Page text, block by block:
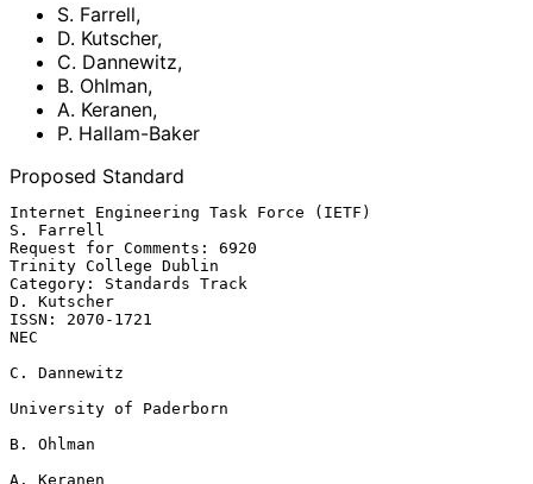
S. Farrell,
D. Kutscher,
C. Dannewitz,
B. Ohlman,
A. Keranen,
P. Hallam-Baker
Proposed Standard
Internet Engineering Task Force (IETF)
S. Farrell
Request for Comments: 6920
Trinity College Dublin
Category: Standards Track
D. Kutscher
ISSN: 2070-1721
NEC
C. Dannewitz
University of Paderborn
B. Ohlman
A. Keranen